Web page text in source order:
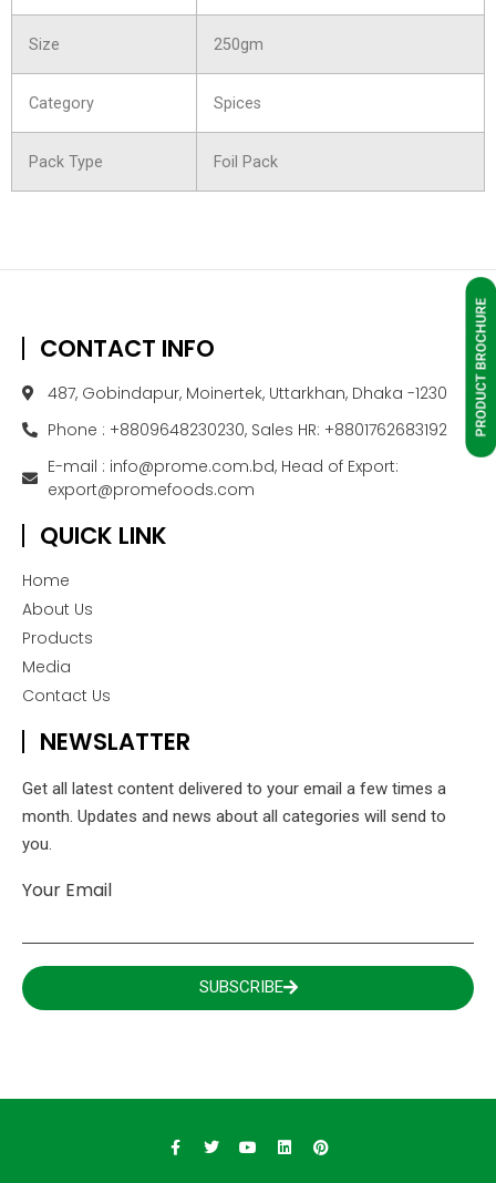
Size 250gm
Category Spices
Pack Type Foil Pack
CONTACT INFO
487, Gobindapur, Moinertek, Uttarkhan, Dhaka -1230
Phone : +8809648230230, Sales HR: +8801762683192
E-mail : info@prome.com.bd, Head of Export:
export@promefoods.com
QUICK LINK
Home
About Us
Products
Media
Contact Us
NEWSLATTER
Get all latest content delivered to your email a few times a
month. Updates and news about all categories will send to
you.
Your Email
SUBSCRIBE